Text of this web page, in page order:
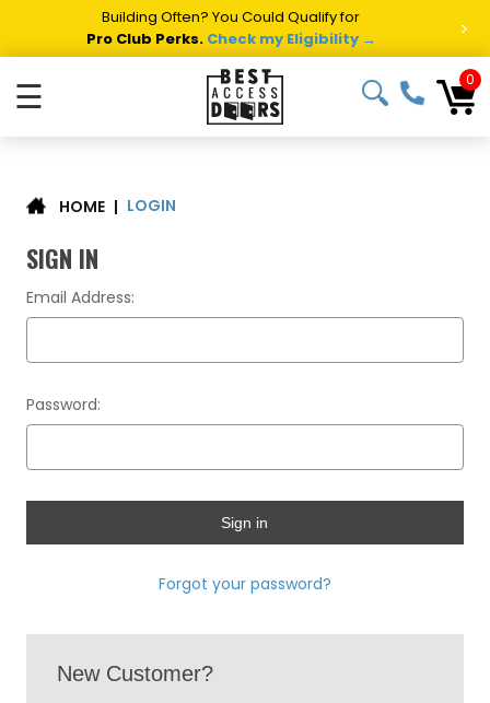
Building Often? You Could Qualify for
Pro Club Perks. Check my Eligibility → >
☰ 0
HOME | LOGIN
SIGN IN
Email Address:
Password:
Forgot your password?
New Customer?